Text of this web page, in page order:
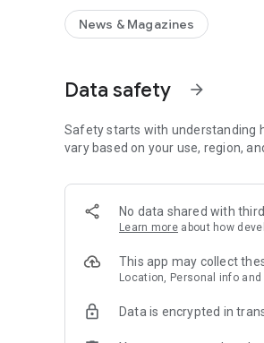
market in the country.
reward small, medium and large
The Forbes Polska application
editions of the Forbes Women
More details about subscription,
https://premium.onet.pl/regulamin
News & Magazines
Data safety arrow_forward
Safety starts with understanding
vary based on your use, region,
No data shared with
Learn more about how
This app may collect
Location, Personal info
Data is encrypted in